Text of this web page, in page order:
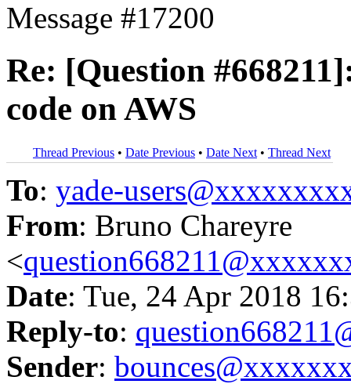
Message #17200
Re: [Question
code on AWS
Thread Previous • Date Previous • Date Next • Thread Next
To: yade-
From: Bruno Chareyre
<
Date: Tue, 24 Apr 2018
Reply-to:
Sender: